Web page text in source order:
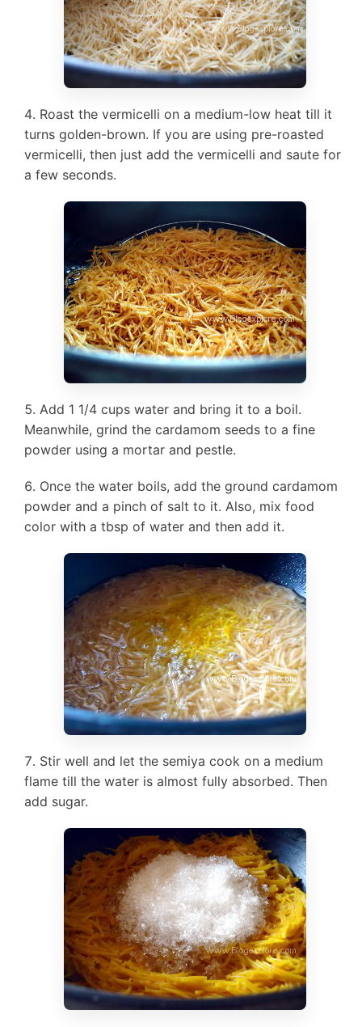
Roast the vermicelli on a medium-low heat till it
turns golden-brown. If you are using pre-roasted
vermicelli, then just add the vermicelli and saute for
a few seconds.
Add 1 1/4 cups water and bring it to a boil.
Meanwhile, grind the cardamom seeds to a fine
powder using a mortar and pestle.
Once the water boils, add the ground cardamom
powder and a pinch of salt to it. Also, mix food
color with a tbsp of water and then add it.
Stir well and let the semiya cook on a medium
flame till the water is almost fully absorbed. Then
add sugar.